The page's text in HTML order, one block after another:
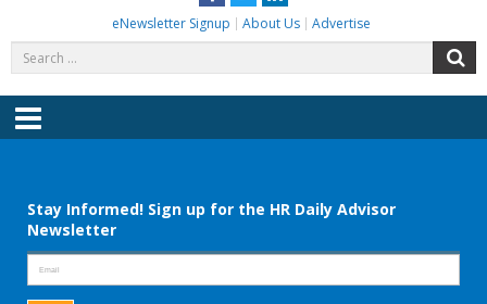
eNewsletter Signup About Us Advertise
for:
Menu